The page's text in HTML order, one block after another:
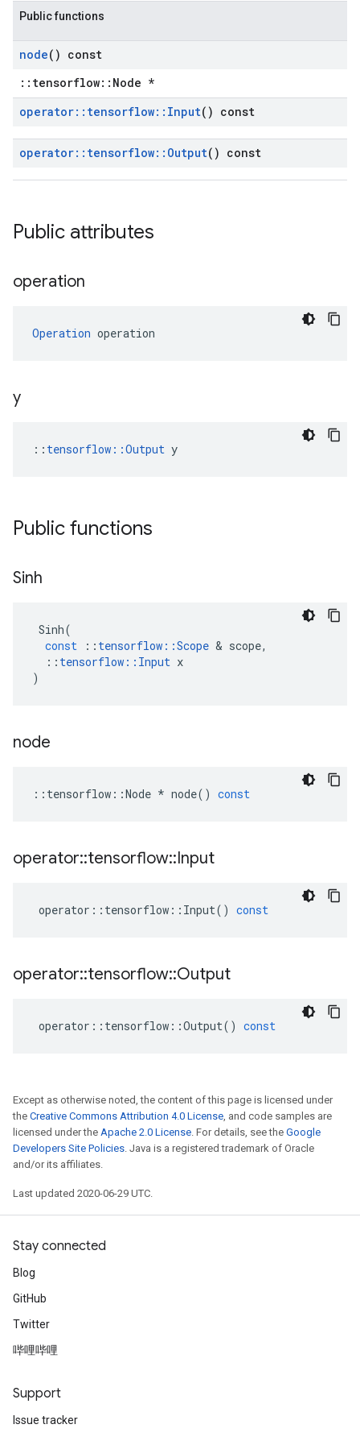
Public functions
node() const
::tensorflow::Node *
operator:: tensorflow:: Input() const
operator:: tensorflow:: Output() const
Public attributes
operation
Operation operation
y
:: tensorflow::Output y
Public functions
Sinh
Sinh(
const
:: tensorflow ::Scope & scope,
:: tensorflow :: Input x
)
node
:: tensorflow ::Node * node() const
operator::tensorflow::Input
operator :: tensorflow :: Input() const
operator::tensorflow::Output
operator :: tensorflow ::Output() const
Except as otherwise noted, the content of this page is licensed under
the Creative Commons Attribution 4.0 License, and code samples are
licensed under the Apache 2.0 License. For details, see the Google
Developers Site Policies. Java is a registered trademark of Oracle
and/or its affiliates.
Last updated 2020-06-29 UTC.
Stay connected
Blog
GitHub
Twitter
哔哩哔哩
Support
Issue tracker